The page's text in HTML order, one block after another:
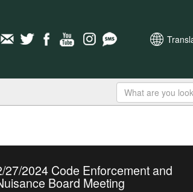
27/2024 Code Enforcement and
Board Meeting